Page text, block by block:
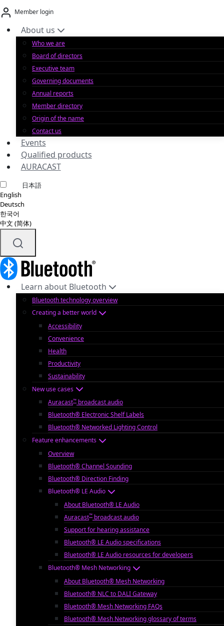
Skip
to
content
Member login
About us
Who we are
Board of directors
Executive team
Governing documents
Annual reports
Member directory
Origin of the name
Contact us
Events
Qualified products
AURACAST
日本語
English
Deutsch
한국어
中文 (简体)
Learn about Bluetooth
Bluetooth technology overview
Creating a better world
Accessibility
Convenience
Health
Productivity
Sustainability
New use cases
Auracast™ broadcast audio
Bluetooth® Electronic Shelf Labels
Bluetooth® Networked Lighting Control
Feature enhancements
Overview
Bluetooth® Channel Sounding
Bluetooth® Direction Finding
Bluetooth® LE Audio
About Bluetooth® LE Audio
Auracast™ broadcast audio
Support for hearing assistance
Bluetooth® LE Audio specifications
Bluetooth® LE Audio resources for developers
Bluetooth® Mesh Networking
About Bluetooth® Mesh Networking
Bluetooth® NLC to DALI Gateway
Bluetooth® Mesh Networking FAQs
Bluetooth® Mesh Networking glossary of terms